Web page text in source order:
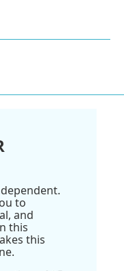
to
and
this
this